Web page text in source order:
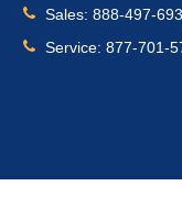
Sales:888-497-
Service:877-701-